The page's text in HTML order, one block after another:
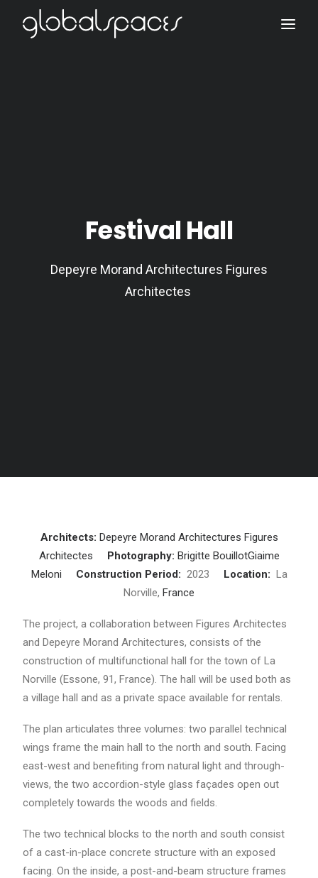
Festival Hall
Depeyre Morand Architectures Figures
Architectes
Architects: Depeyre Morand Architectures Figures
Architectes
Photography: Brigitte BouillotGiaime
Meloni
Construction Period: 2023 Location: La
Norville, France
The project, a collaboration between Figures Architectes
and Depeyre Morand Architectures, consists of the
construction of multifunctional hall for the town of La
Norville (Essone, 91, France). The hall will be used both as
a village hall and as a private space available for rentals.
The plan articulates three volumes: two parallel technical
wings frame the main hall to the north and south. Facing
east-west and benefiting from natural light and through-
views, the two accordion-style glass façades open out
completely towards the woods and fields.
The two technical blocks to the north and south consist
of a cast-in-place concrete structure with an exposed
facing. On the inside, a post-and-beam structure frames